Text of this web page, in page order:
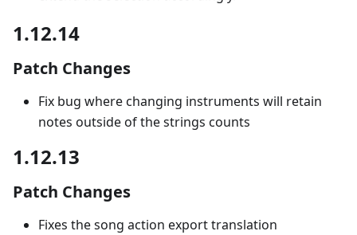
1.12.14
Patch Changes
Fix bug where changing instruments will retain
notes outside of the strings counts
1.12.13
Patch Changes
Fixes the song action export translation